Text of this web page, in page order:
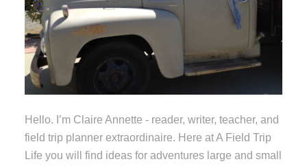
Hello. I’m Claire Annette - reader, writer, teacher, and
field trip planner extraordinaire. Here at A Field Trip
Life you will find ideas for adventures large and small